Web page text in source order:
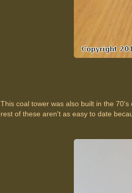
This coal tower was also built in the
rest of these aren't as easy to date